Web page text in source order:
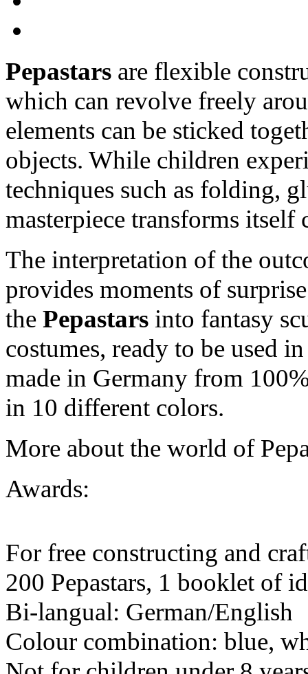
Pepastars are flexible
which can revolve freely
elements can be sticked
objects. While children
techniques such as folding,
masterpiece transforms itself
The interpretation of the
provides moments of
the Pepastars into fantasy
costumes, ready to be used
made in Germany from
in 10 different colors.
More about the world of
Awards:
For free constructing and
200 Pepastars, 1 booklet of
Bi-langual: German/English
Colour combination: blue,